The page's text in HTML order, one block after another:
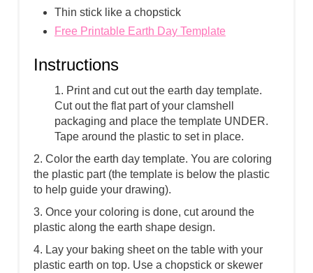
Thin stick like a chopstick
Free Printable Earth Day Template
Instructions
1. Print and cut out the earth day template.
Cut out the flat part of your clamshell
packaging and place the template UNDER.
Tape around the plastic to set in place.
2. Color the earth day template. You are coloring
the plastic part (the template is below the plastic
to help guide your drawing).
3. Once your coloring is done, cut around the
plastic along the earth shape design.
4. Lay your baking sheet on the table with your
plastic earth on top. Use a chopstick or skewer